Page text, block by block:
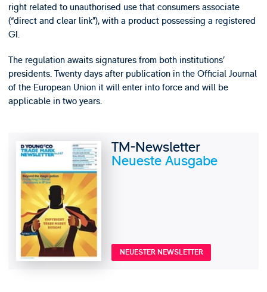
right related to unauthorised use that consumers associate
(“direct and clear link”), with a product possessing a registered
GI.
The regulation awaits signatures from both institutions’
presidents. Twenty days after publication in the Official Journal
of the European Union it will enter into force and will be
applicable in two years.
TM-Newsletter
Neueste Ausgabe
NEUESTER NEWSLETTER